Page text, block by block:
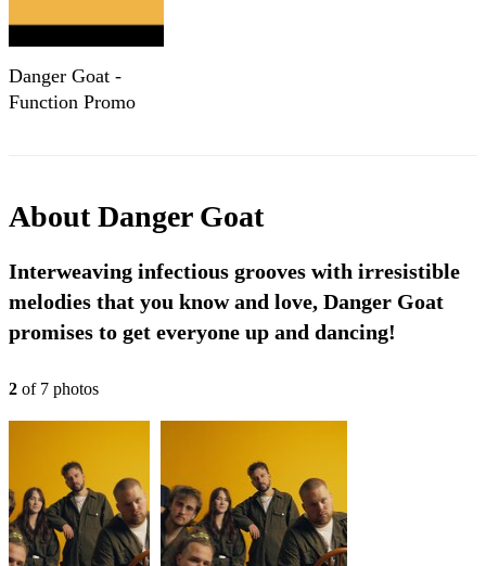
Danger Goat -
Function Promo
AboutDanger Goat
Interweaving infectious grooves with irresistible
melodies that you know and love, Danger Goat
promises to get everyone up and dancing!
2 of 7 photos